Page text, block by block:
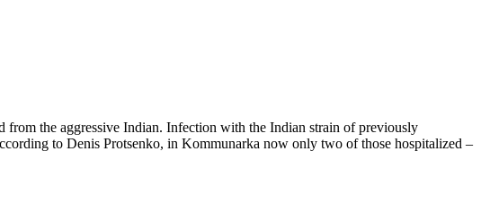
the aggressive Indian. Infection with the Indian strain of previously
to Denis Protsenko, in Kommunarka now only two of those hospitalized –